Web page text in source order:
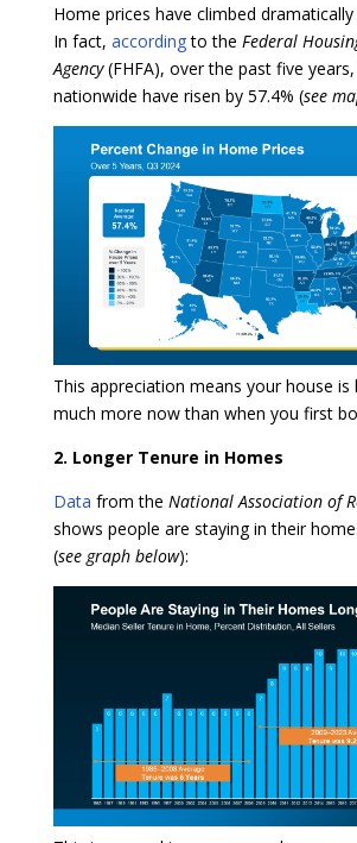
Home prices have climbed
In fact, accordingto the Federal
Agency(FHFA), over the past five
nationwide have risen by 57.4% (see
This appreciation means your house is
much more now than when you first
2. Longer Tenure in Homes
Data from the National Association of
shows people are staying in their
(see graph below):